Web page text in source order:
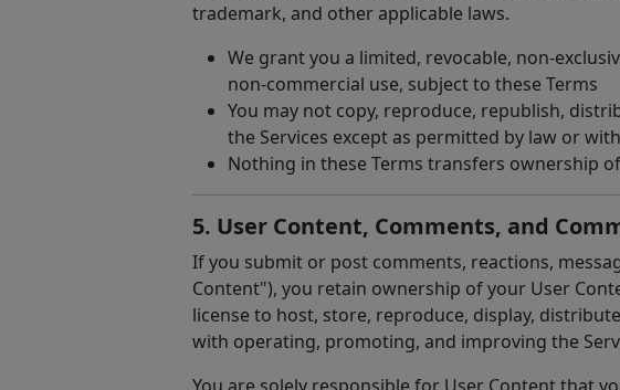
trademark, and other applicable laws.
We grant you a limited, revocable, non-
non-commercial use, subject to these Terms
You may not copy, reproduce, republish,
the Services except as permitted by law or
Nothing in these Terms transfers ownership
5. User Content, Comments, and
If you submit or post comments, reactions,
Content"), you retain ownership of your User
license to host, store, reproduce, display,
with operating, promoting, and improving the